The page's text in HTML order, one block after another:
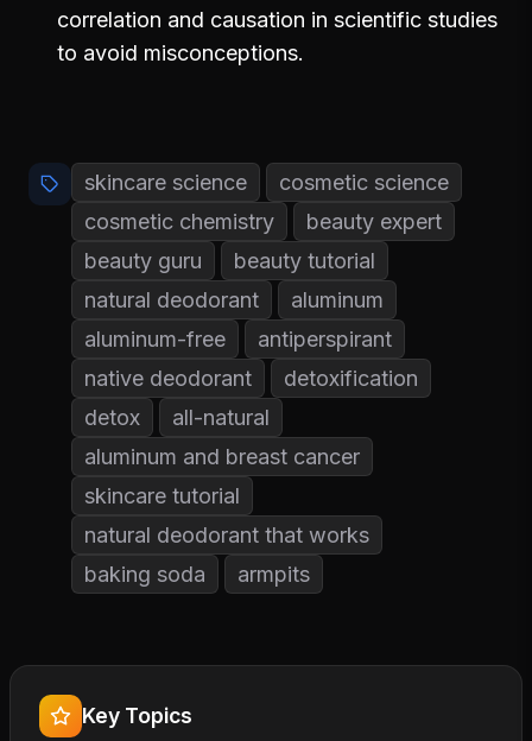
correlation and causation in scientific studies
to avoid misconceptions.
skincare science
cosmetic science
cosmetic chemistry
beauty expert
beauty guru
beauty tutorial
natural deodorant
aluminum
aluminum-free
antiperspirant
native deodorant
detoxification
detox
all-natural
aluminum and breast cancer
skincare tutorial
natural deodorant that works
baking soda
armpits
Key Topics